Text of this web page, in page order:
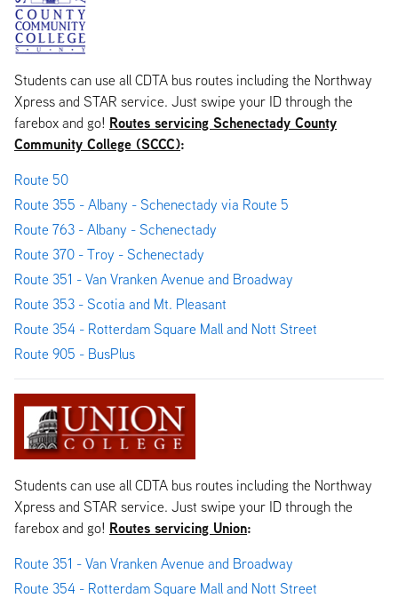
Students can use all CDTA bus routes including the Northway
Xpress and STAR service. Just swipe your ID through the
farebox and go! Routes servicing Schenectady County
Community College (SCCC):
Route 50
Route 355 - Albany - Schenectady via Route 5
Route 763 - Albany - Schenectady
Route 370 - Troy - Schenectady
Route 351 - Van Vranken Avenue and Broadway
Route 353 - Scotia and Mt. Pleasant
Route 354 - Rotterdam Square Mall and Nott Street
Route 905 - BusPlus
Students can use all CDTA bus routes including the Northway
Xpress and STAR service. Just swipe your ID through the
farebox and go! Routes servicing Union:
Route 351 - Van Vranken Avenue and Broadway
Route 354 - Rotterdam Square Mall and Nott Street